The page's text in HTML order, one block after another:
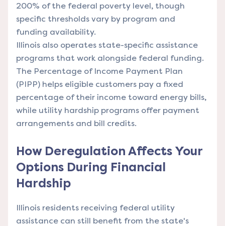
200% of the federal poverty level, though
specific thresholds vary by program and
funding availability.
Illinois also operates state-specific assistance
programs that work alongside federal funding.
The Percentage of Income Payment Plan
(PIPP) helps eligible customers pay a fixed
percentage of their income toward energy bills,
while utility hardship programs offer payment
arrangements and bill credits.
How Deregulation Affects Your
Options During Financial
Hardship
Illinois residents receiving federal utility
assistance can still benefit from the state's